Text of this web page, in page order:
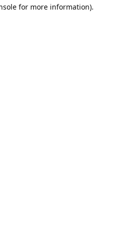
for more information).